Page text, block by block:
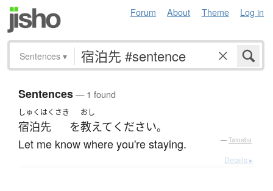
Forum About Theme Log in
Sentences ▾
Sentences— 1 found
しゅくはくさき
宿泊先 を
おし
教えて ください。
Let me know where you're staying. — Tatoeba
Details ▸